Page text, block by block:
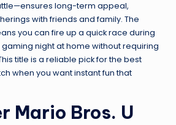
long-term appeal,
with friends and family. The
you can fire up a quick race during
night at home without requiring
title is a reliable pick for the best
when you want instant fun that
Mario Bros. U